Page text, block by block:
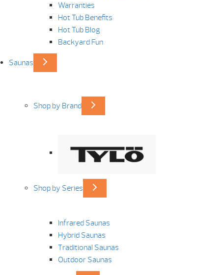
Warranties
Hot Tub Benefits
Hot Tub Blog
Backyard Fun
Saunas
Shop by Brand
Shop by Series
Infrared Saunas
Hybrid Saunas
Traditional Saunas
Outdoor Saunas